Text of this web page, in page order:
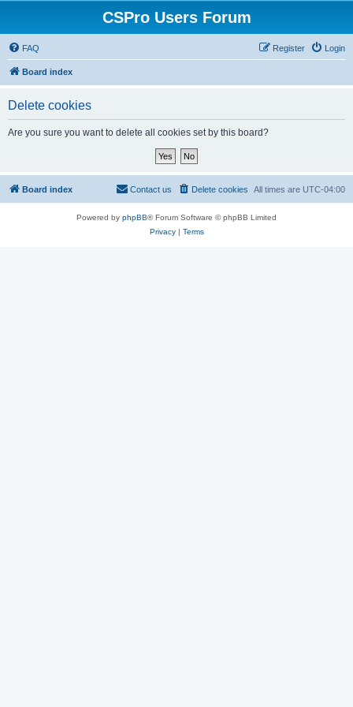
CSPro Users Forum
FAQ Login
Register
Board index
Delete cookies
Are you sure you want to delete all cookies set by this board?
Board index All times are UTC-04:00
Delete cookies
Contact us
Powered by phpBB® Forum Software © phpBB Limited
Privacy| Terms